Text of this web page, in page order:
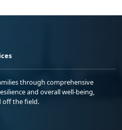
through comprehensive
and overall well-being,
off the field.